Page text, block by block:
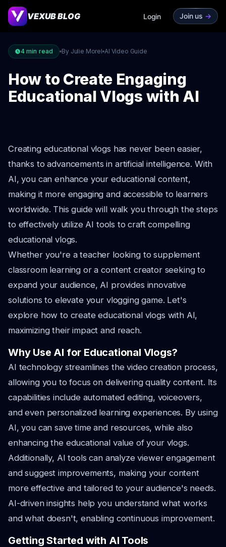
VEXUB BLOG Login Join us ->
4 min read By Julie Morel AI Video Guide
How to Create Engaging
Educational Vlogs with AI
Creating educational vlogs has never been easier,
thanks to advancements in artificial intelligence. With
AI, you can enhance your educational content,
making it more engaging and accessible to learners
worldwide. This guide will walk you through the steps
to effectively utilize AI tools to craft compelling
educational vlogs.
Whether you're a teacher looking to supplement
classroom learning or a content creator seeking to
expand your audience, AI provides innovative
solutions to elevate your vlogging game. Let's
explore how to create educational vlogs with AI,
maximizing their impact and reach.
Why Use AI for Educational Vlogs?
AI technology streamlines the video creation process,
allowing you to focus on delivering quality content. Its
capabilities include automated editing, voiceovers,
and even personalized learning experiences. By using
AI, you can save time and resources, while also
enhancing the educational value of your vlogs.
Additionally, AI tools can analyze viewer engagement
and suggest improvements, making your content
more effective and tailored to your audience's needs.
AI-driven insights help you understand what works
and what doesn't, enabling continuous improvement.
Getting Started with AI Tools